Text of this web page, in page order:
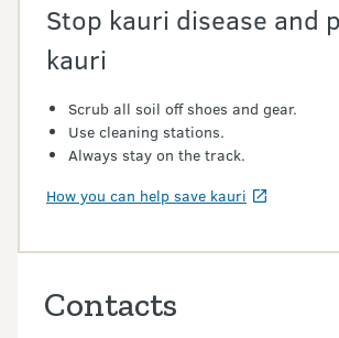
Stop kauri disease and
kauri
Scrub all soil off shoes and gear.
Use cleaning stations.
Always stay on the track.
How you can help save kauri
Contacts